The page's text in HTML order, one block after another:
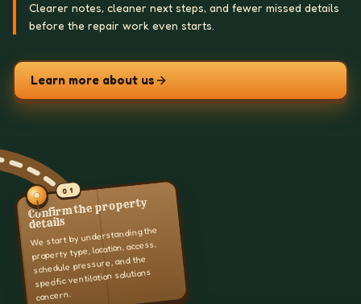
Clearer notes, cleaner next steps, and fewer missed details
before the repair work even starts.
Learn more about us
01
Confirm the property
details
We start by understanding the
property type, location, access,
schedule pressure, and the
specific ventilation solutions
concern.